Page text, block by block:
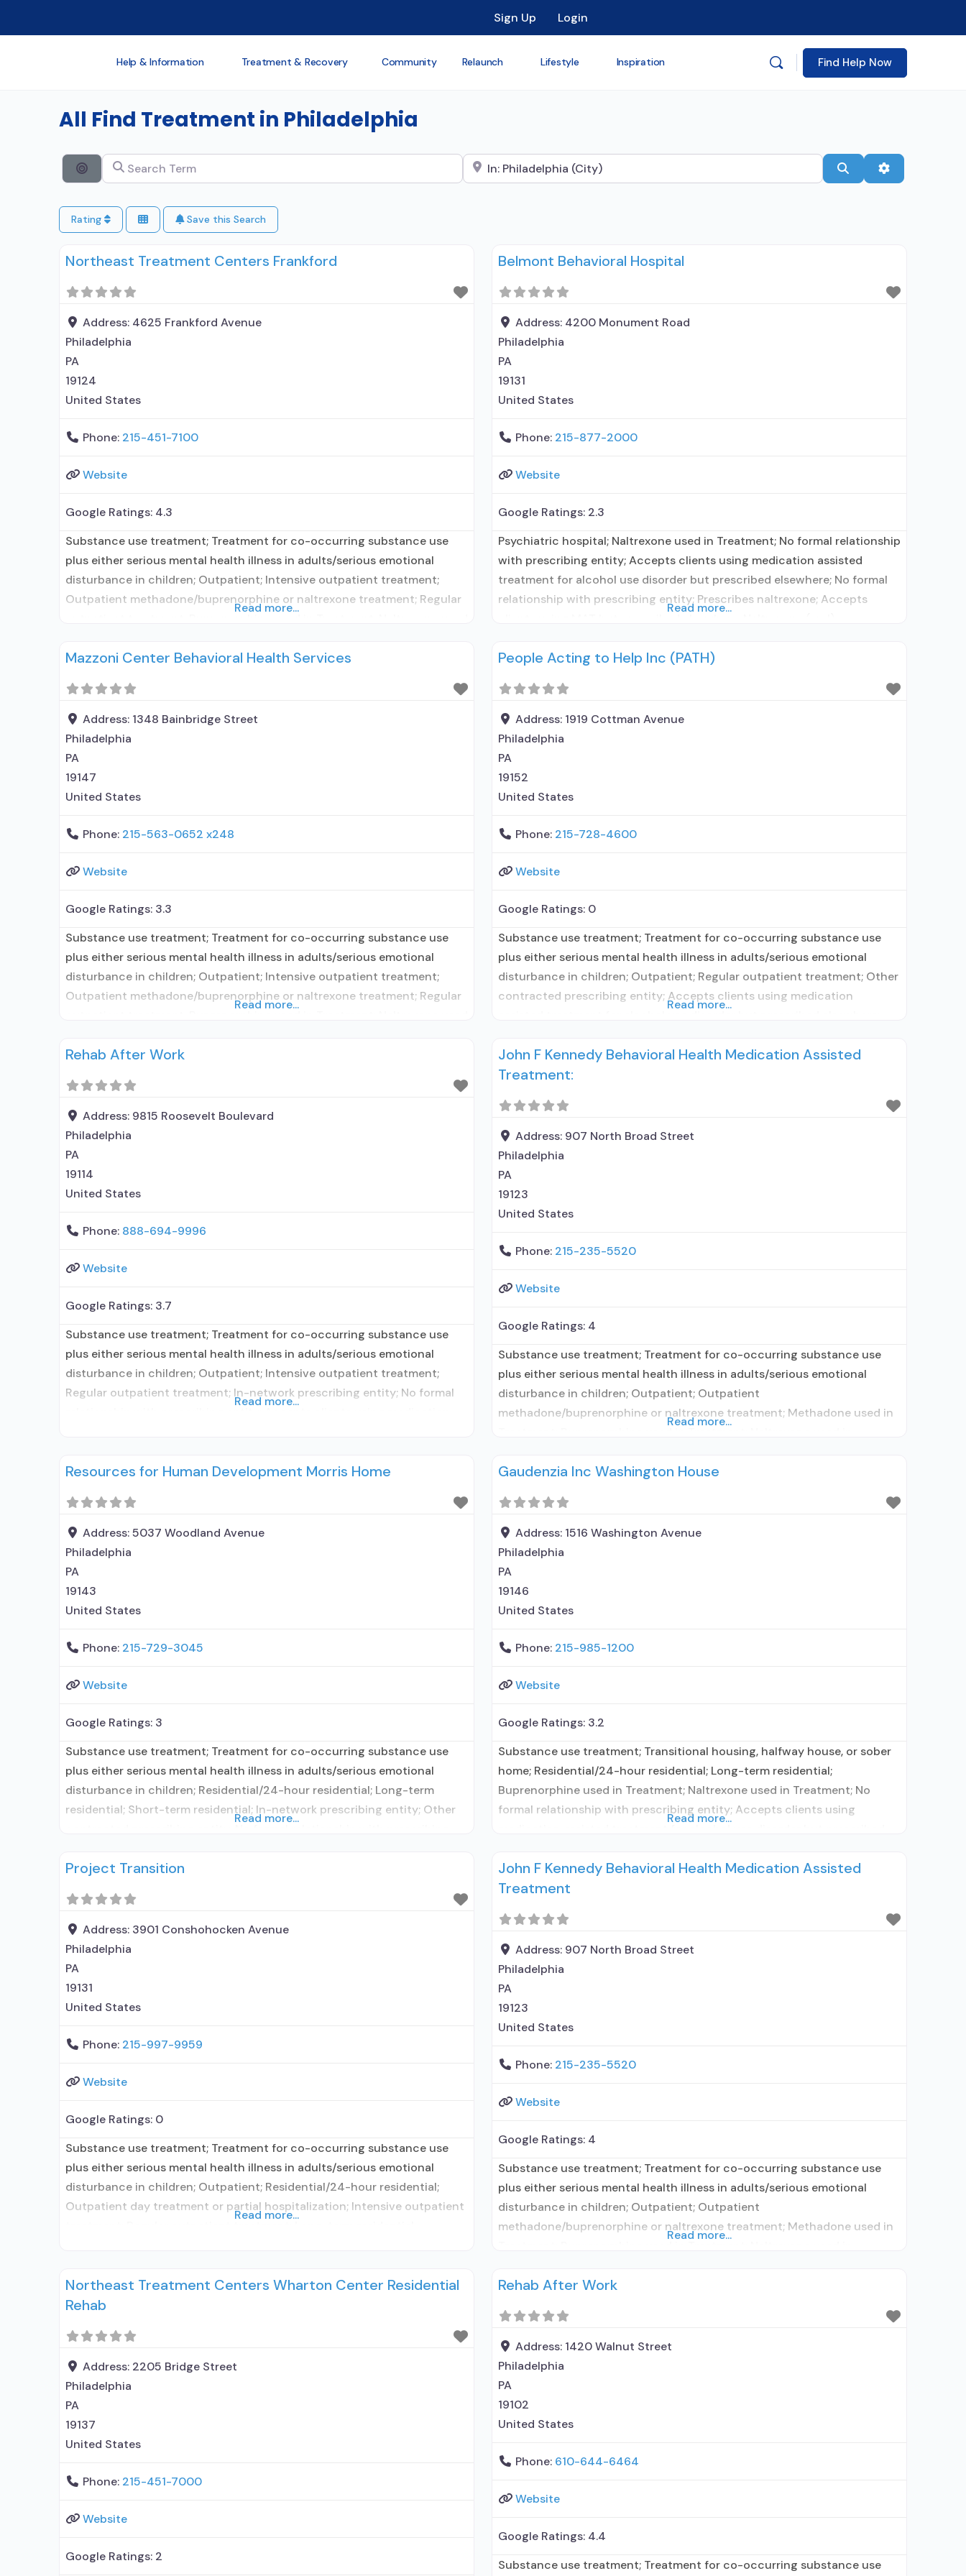
Sign Up Login
Help & Information Treatment & Recovery Community Relaunch Lifestyle Inspiration Find Help Now
All Find Treatment in Philadelphia
Search By Distance
Search Term Search City Name SearchAdvanced
Rating Save this Search
Northeast Treatment Centers Frankford
Address: 4625 Frankford Avenue
Philadelphia
PA
19124
United States
Phone: 215-451-7100
Website
Google Ratings: 4.3
Substance use treatment; Treatment for co-occurring substance use
plus either serious mental health illness in adults/serious emotional
disturbance in children; Outpatient; Intensive outpatient treatment;
Outpatient methadone/buprenorphine or naltrexone treatment; Regular
with prescribing entity; Does not use medication assisted treatment for
Read more...
Belmont Behavioral Hospital
Address: 4200 Monument Road
Philadelphia
PA
19131
United States
Phone: 215-877-2000
Website
Google Ratings: 2.3
Psychiatric hospital; Naltrexone used in Treatment; No formal relationship
with prescribing entity; Accepts clients using medication assisted
treatment for alcohol use disorder but prescribed elsewhere; No formal
relationship with prescribing entity; Prescribes naltrexone; Accepts
organization; State Substance use treatment agency; State mental
Read more...
Mazzoni Center Behavioral Health Services
Address: 1348 Bainbridge Street
Philadelphia
PA
19147
United States
Phone: 215-563-0652 x248
Website
Google Ratings: 3.3
Substance use treatment; Treatment for co-occurring substance use
plus either serious mental health illness in adults/serious emotional
disturbance in children; Outpatient; Intensive outpatient treatment;
Outpatient methadone/buprenorphine or naltrexone treatment; Regular
use disorder; In-network prescribing entity; Other contracted
Read more...
People Acting to Help Inc (PATH)
Address: 1919 Cottman Avenue
Philadelphia
PA
19152
United States
Phone: 215-728-4600
Website
Google Ratings: 0
Substance use treatment; Treatment for co-occurring substance use
plus either serious mental health illness in adults/serious emotional
disturbance in children; Outpatient; Regular outpatient treatment; Other
contracted prescribing entity; Accepts clients using medication
No formal relationship with prescribing entity; Accepts clients using MAT
but
Read more...
Rehab After Work
Address: 9815 Roosevelt Boulevard
Philadelphia
PA
19114
United States
Phone: 888-694-9996
Website
Google Ratings: 3.7
Substance use treatment; Treatment for co-occurring substance use
plus either serious mental health illness in adults/serious emotional
disturbance in children; Outpatient; Intensive outpatient treatment;
Regular outpatient treatment; In-network prescribing entity; No formal
entity; Accepts clients
Read more...
John F Kennedy Behavioral Health Medication Assisted
Treatment:
Address: 907 North Broad Street
Philadelphia
PA
19123
United States
Phone: 215-235-5520
Website
Google Ratings: 4
Substance use treatment; Treatment for co-occurring substance use
plus either serious mental health illness in adults/serious emotional
disturbance in children; Outpatient; Outpatient
methadone/buprenorphine or naltrexone treatment; Methadone used in
maintenance; Federally-certified Opioid Treatment Program; Methadone
naloxone; Naltrexone (oral);
Read more...
Resources for Human Development Morris Home
Address:5037 Woodland Avenue
Philadelphia
PA
19143
United States
Phone: 215-729-3045
Website
Google Ratings: 3
Substance use treatment; Treatment for co-occurring substance use
plus either serious mental health illness in adults/serious emotional
disturbance in children; Residential/24-hour residential; Long-term
residential; Short-term residential; In-network prescribing entity; Other
use disorder but prescribed elsewhere; In-network prescribing entity;
Read more...
Gaudenzia Inc Washington House
Address: 1516 Washington Avenue
Philadelphia
PA
19146
United States
Phone: 215-985-1200
Website
Google Ratings: 3.2
Substance use treatment; Transitional housing, halfway house, or sober
home; Residential/24-hour residential; Long-term residential;
Buprenorphine used in Treatment; Naltrexone used in Treatment; No
formal relationship with prescribing entity; Accepts clients using
naltrexone; Accepts clients using MAT but prescribed elsewhere;
Naltrexone (oral); Medication for
Read more...
Project Transition
Address: 3901 Conshohocken Avenue
Philadelphia
PA
19131
United States
Phone: 215-997-9959
Website
Google Ratings: 0
Substance use treatment; Treatment for co-occurring substance use
plus either serious mental health illness in adults/serious emotional
disturbance in children; Outpatient; Residential/24-hour residential;
Outpatient day treatment or partial hospitalization; Intensive outpatient
use disorder but prescribed elsewhere;
Read more...
John F Kennedy Behavioral Health Medication Assisted
Treatment
Address: 907 North Broad Street
Philadelphia
PA
19123
United States
Phone: 215-235-5520
Website
Google Ratings: 4
Substance use treatment; Treatment for co-occurring substance use
plus either serious mental health illness in adults/serious emotional
disturbance in children; Outpatient; Outpatient
methadone/buprenorphine or naltrexone treatment; Methadone used in
maintenance; Federally-certified Opioid Treatment Program; Methadone
naloxone; Naltrexone (oral);
Read more...
Northeast Treatment Centers Wharton Center Residential
Rehab
Address: 2205 Bridge Street
Philadelphia
PA
19137
United States
Phone: 215-451-7000
Website
Google Ratings: 2
Rehab After Work
Address: 1420 Walnut Street
Philadelphia
PA
19102
United States
Phone: 610-644-6464
Website
Google Ratings: 4.4
Substance use treatment; Treatment for co-occurring substance use